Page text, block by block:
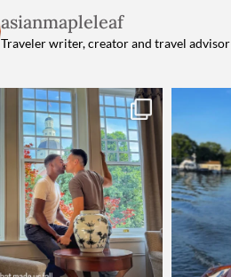
asianmapleleaf
Traveler writer, creator and travel advisor